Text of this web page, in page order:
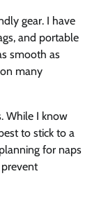
gear. I have
and portable
smooth as
many
While I know
to stick to a
for naps